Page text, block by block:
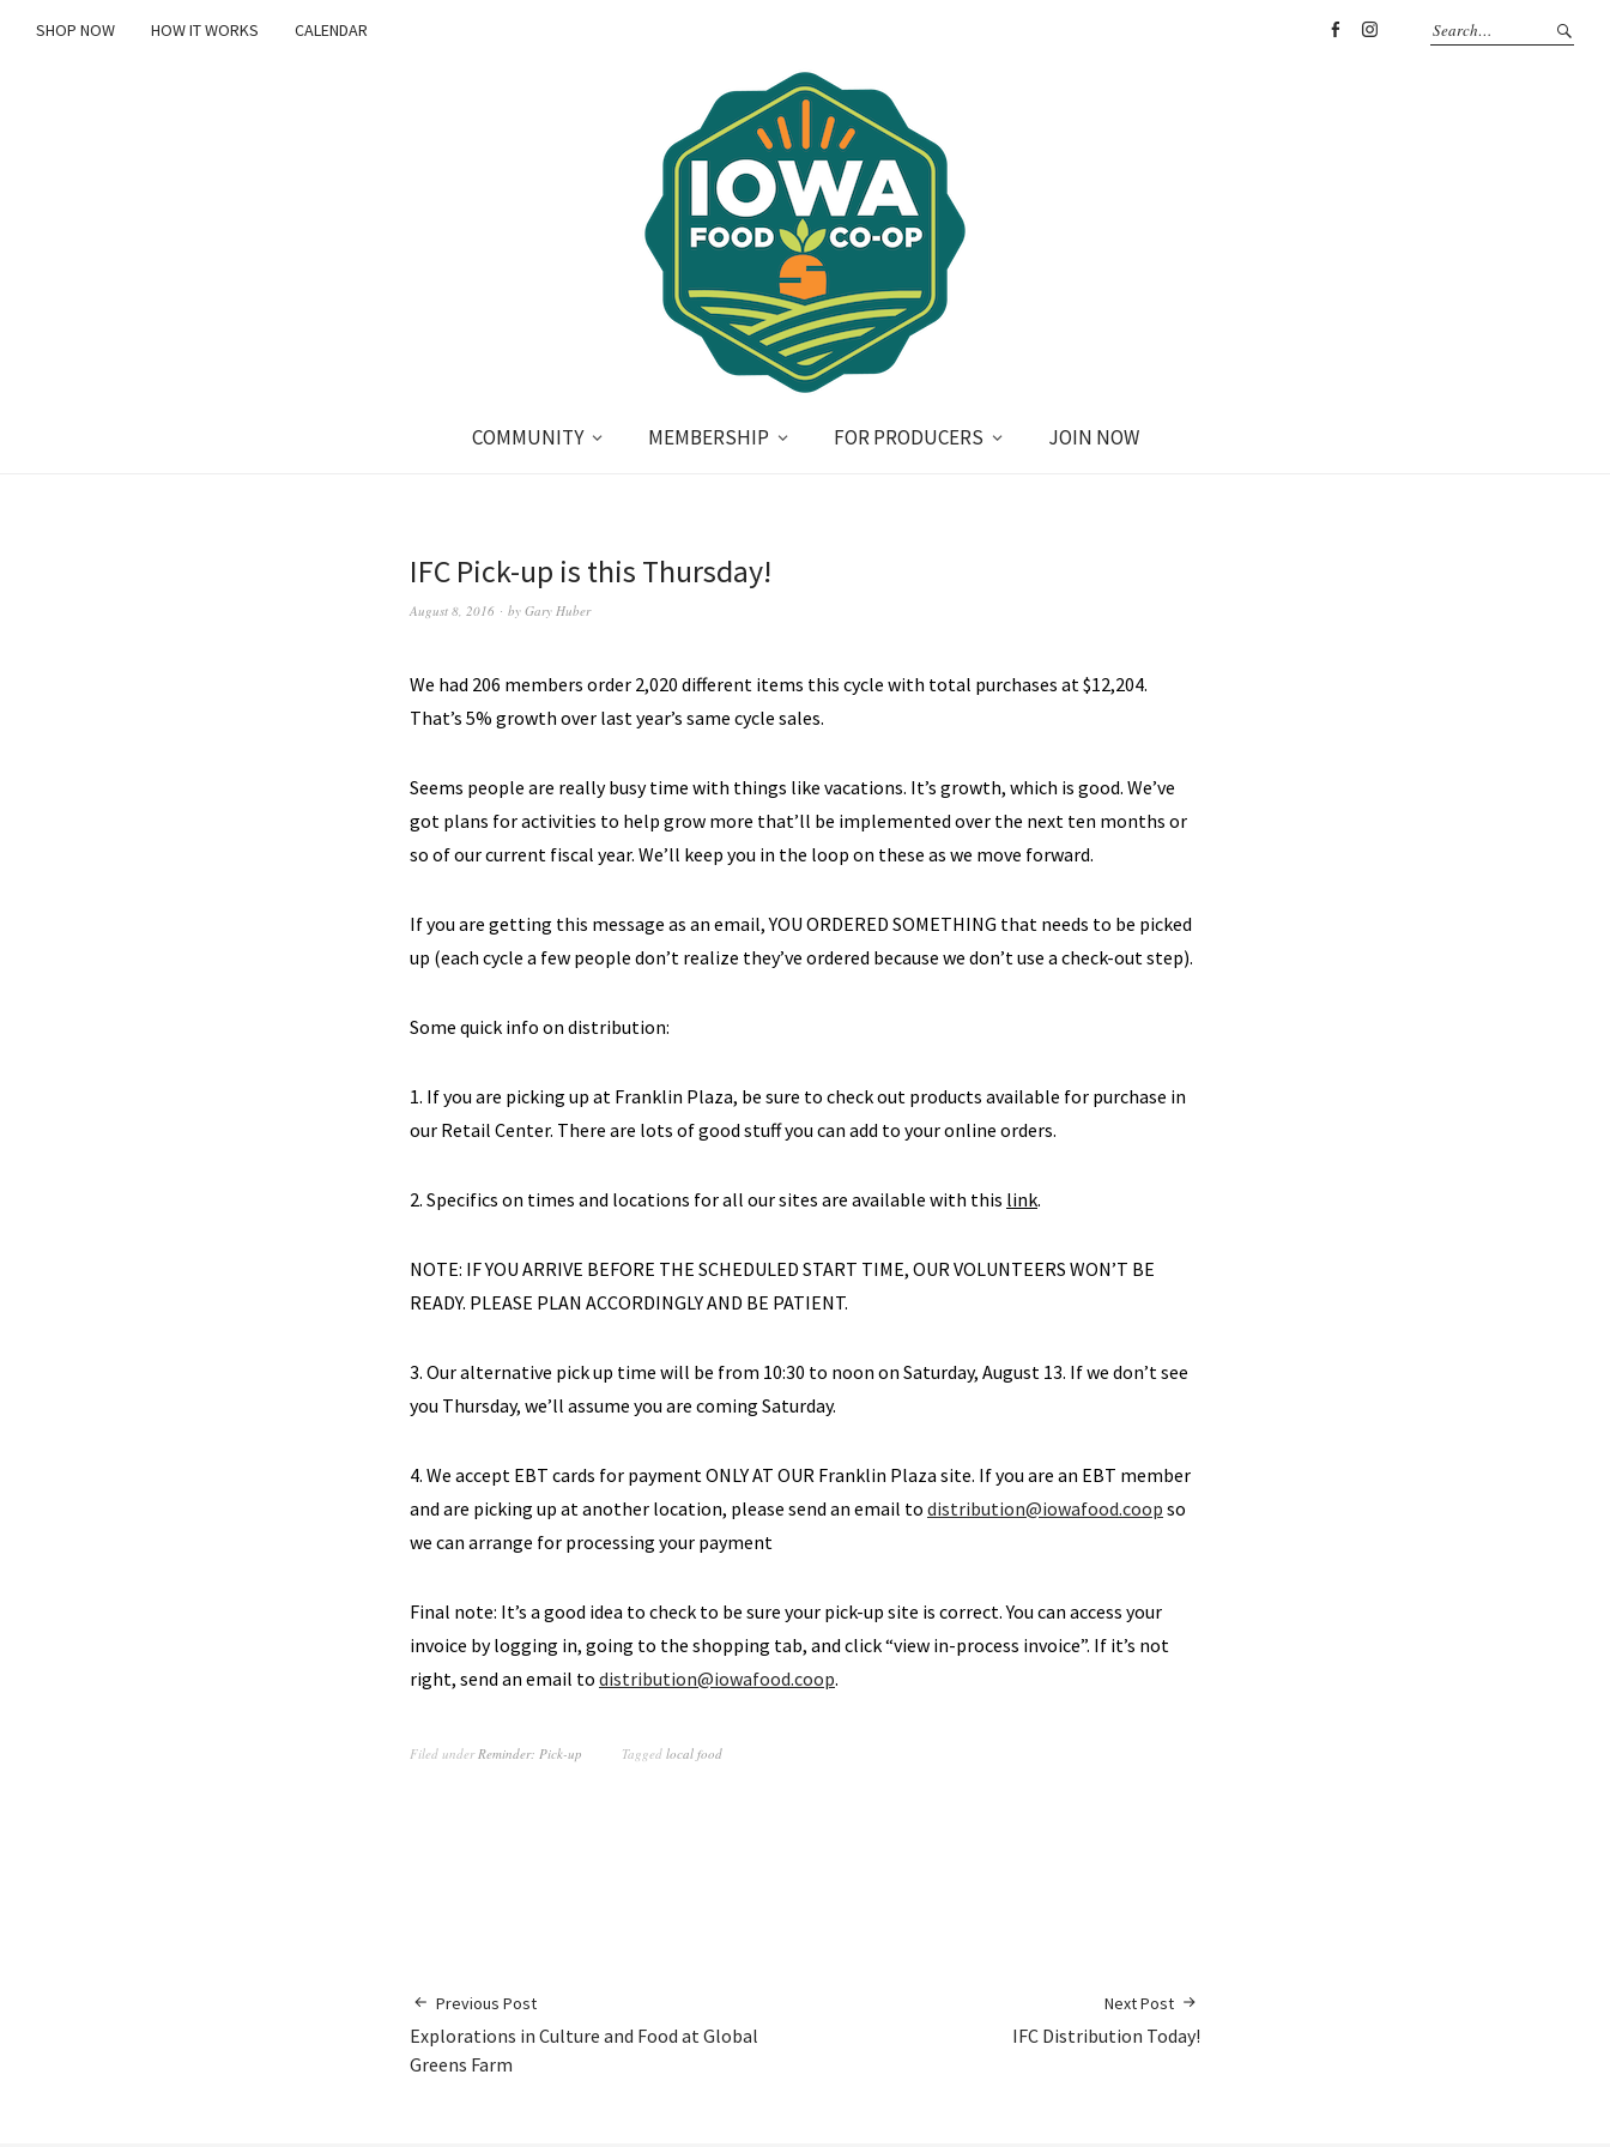
SHOP NOW HOW IT WORKS
CALENDAR
COMMUNITY MEMBERSHIP FOR PRODUCERS JOIN NOW
IFC Pick-up is this Thursday!
August 8, 2016 by Gary Huber
We had 206 members order 2,020 different items this cycle with total purchases at $12,204.
That’s 5% growth over last year’s same cycle sales.
Seems people are really busy time with things like vacations. It’s growth, which is good. We’ve
got plans for activities to help grow more that’ll be implemented over the next ten months or
so of our current fiscal year. We’ll keep you in the loop on these as we move forward.
If you are getting this message as an email, YOU ORDERED SOMETHING that needs to be picked
up (each cycle a few people don’t realize they’ve ordered because we don’t use a check-out step).
Some quick info on distribution:
1. If you are picking up at Franklin Plaza, be sure to check out products available for purchase in
our Retail Center. There are lots of good stuff you can add to your online orders.
2. Specifics on times and locations for all our sites are available with this link.
NOTE: IF YOU ARRIVE BEFORE THE SCHEDULED START TIME, OUR VOLUNTEERS WON’T BE
READY. PLEASE PLAN ACCORDINGLY AND BE PATIENT.
3. Our alternative pick up time will be from 10:30 to noon on Saturday, August 13. If we don’t see
you Thursday, we’ll assume you are coming Saturday.
4. We accept EBT cards for payment ONLY AT OUR Franklin Plaza site. If you are an EBT member
and are picking up at another location, please send an email to distribution@iowafood.coop so
we can arrange for processing your payment
Final note: It’s a good idea to check to be sure your pick-up site is correct. You can access your
invoice by logging in, going to the shopping tab, and click “view in-process invoice”. If it’s not
right, send an email to distribution@iowafood.coop.
Filed underReminder: Pick-up Tagged local food
Previous Post
Explorations in Culture and Food at Global
Greens Farm
Next Post
IFC Distribution Today!